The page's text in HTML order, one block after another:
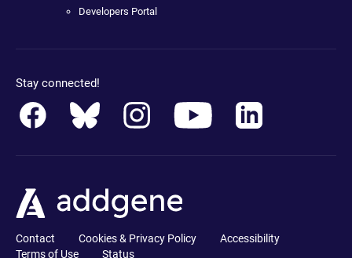
Developers Portal
Stay connected!
Contact Cookies & Privacy Policy
Accessibility
Terms of Use
Status